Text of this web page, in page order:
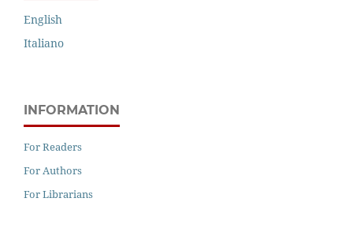
English
Italiano
INFORMATION
For Readers
For Authors
For Librarians